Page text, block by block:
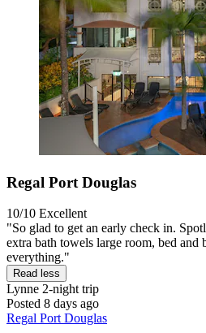
Regal Port Douglas
10/10 Excellent
"So glad to get an early check in.
extra bath towels large room, bed and
everything."
Read less
Lynne 2-night trip
Posted 8 days ago
Regal Port Douglas